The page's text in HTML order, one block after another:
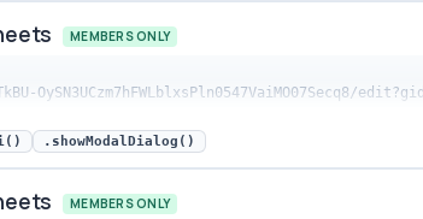
MEMBERS ONLY
OySN3UCzm7hFWLblxsPln0547VaiMO07Secq8/
preview
.showModalDialog()
MEMBERS ONLY